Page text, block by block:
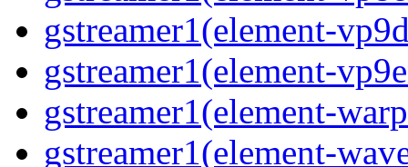
gstreamer1(element-
gstreamer1(element-
gstreamer1(element-
gstreamer1(element-